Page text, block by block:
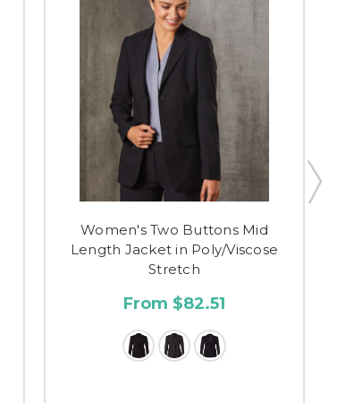
Women's Two Buttons Mid
Length Jacket in Poly/Viscose
Stretch
From $82.51